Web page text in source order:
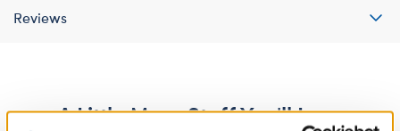
Reviews
A Little More Stuff You'll Love